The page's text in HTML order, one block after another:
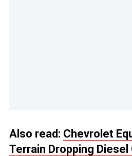
Also read: Chevrolet
Terrain Dropping